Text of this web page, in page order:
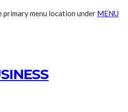
primary menu location under MENU